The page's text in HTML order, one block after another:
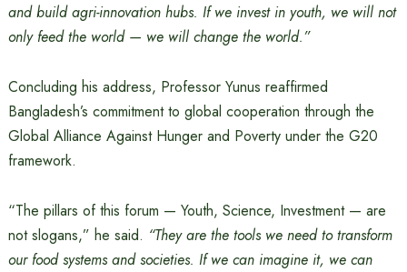
and build agri-innovation hubs. If we invest in youth, we will not
only feed the world — we will change the world.”
Concluding his address, Professor Yunus reaffirmed
Bangladesh’s commitment to global cooperation through the
Global Alliance Against Hunger and Poverty under the G20
framework.
“The pillars of this forum — Youth, Science, Investment — are
not slogans,” he said. “They are the tools we need to transform
our food systems and societies. If we can imagine it, we can